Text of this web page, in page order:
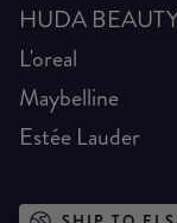
HUDA
L'oreal
Maybelline
Estée Lauder